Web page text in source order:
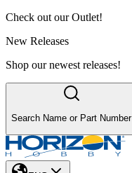
Check out our Outlet!
New Releases
Shop our newest releases!
Search Name or Part Number